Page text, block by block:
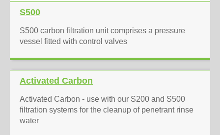
S500
S500 carbon filtration unit comprises a pressure
vessel fitted with control valves
Activated Carbon
Activated Carbon - use with our S200 and S500
filtration systems for the cleanup of penetrant rinse
water